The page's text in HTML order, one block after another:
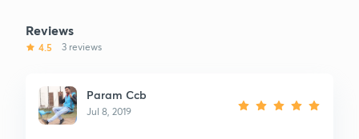
Reviews
4.5 3 reviews
Param Ccb
Jul 8, 2019